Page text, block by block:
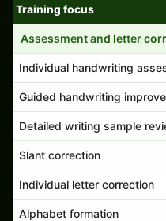
Handwriting program
Training focus
Assessment and letter
Individual handwriting
Guided handwriting
Detailed writing sample
Slant correction
Individual letter correction
Alphabet formation